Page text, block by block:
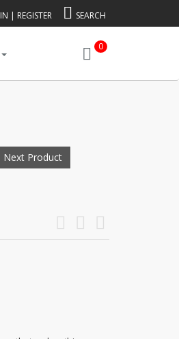
| REGISTER SEARCH
0
Next Product